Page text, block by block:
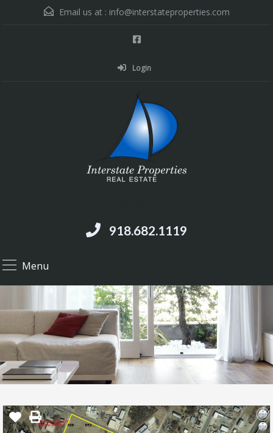
Email us at : info@interstateproperties.com
Login
918.682.1119
Menu